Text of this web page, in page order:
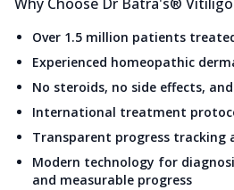
Over 1.5 million patients
Experienced homeopathic
No steroids, no side effects,
International treatment
Transparent progress tracking
Modern technology for
and measurable progress